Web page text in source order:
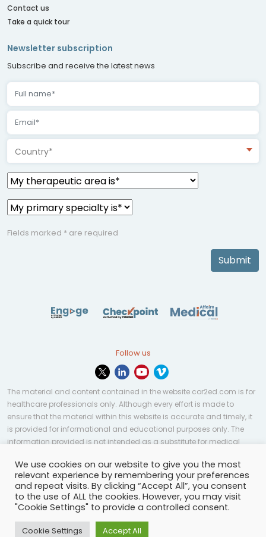
Contact us
Take a quick tour
Newsletter subscription
Subscribe and receive the latest news
Country*
Fields marked * are required
Submit
Follow us
The material and content contained in the website cor2ed.com is for
healthcare professionals only. Although every effort is made to
ensure that the material within this website is accurate and timely, it
is provided for informational and educational purposes only. The
information provided is not intended as a substitute for medical
applicable to every case or country.
© Copyright 2023 | All rights reserved.Privacy Policy-
Terms of services-Site map-Cookies settings-
We use cookies on our website to give you the most
relevant experience by remembering your preferences
and repeat visits. By clicking “Accept All”, you consent
to the use of ALL the cookies. However, you may visit
"Cookie Settings" to provide a controlled consent.
Cookie Settings Accept All